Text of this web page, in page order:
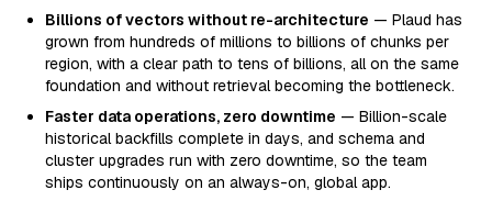
Billions of vectors without re-architecture — Plaud has
grown from hundreds of millions to billions of chunks per
region, with a clear path to tens of billions, all on the same
foundation and without retrieval becoming the bottleneck.
Faster data operations, zero downtime — Billion-scale
historical backfills complete in days, and schema and
cluster upgrades run with zero downtime, so the team
ships continuously on an always-on, global app.